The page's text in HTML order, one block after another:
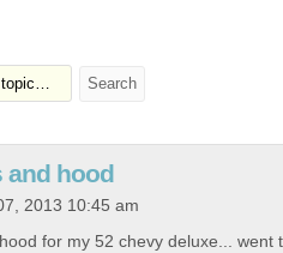
and hood
2013 10:45 am
for my 52 chevy deluxe... went